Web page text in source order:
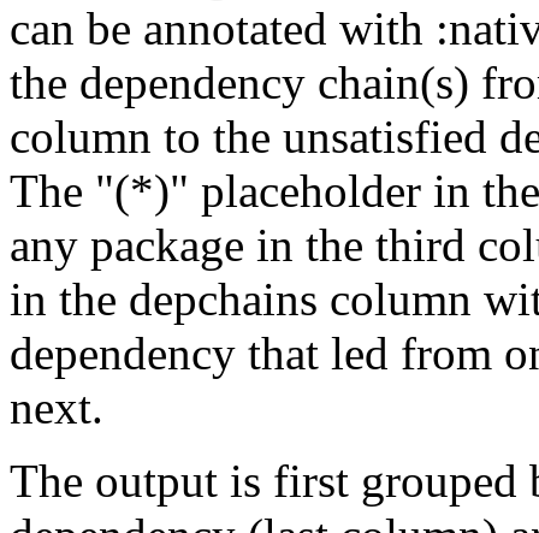
can be annotated with
the dependency chain(s)
column to the unsatisfied
The "(*)" placeholder in
any package in the third
in the depchains column
dependency that led from
next.
The output is first grouped